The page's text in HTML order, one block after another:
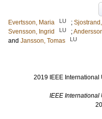
Evertsson, Maria
LU ;
Svensson, Ingrid
LU ;
and Jansson, Tomas LU
2019 IEEE International
IEEE International